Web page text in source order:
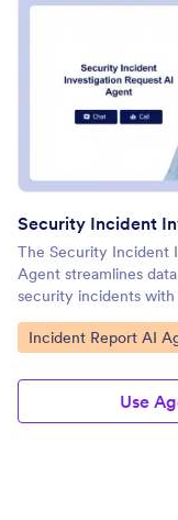
Agent
The Security Incident
Agent streamlines
security incidents
Go to Category:
Incident Report AI
Use